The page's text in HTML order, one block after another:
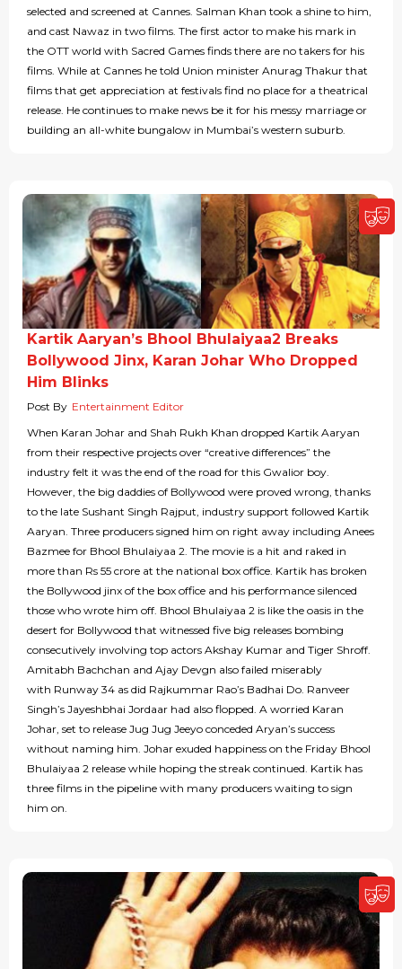
selected and screened at Cannes. Salman Khan took a shine to him,
and cast Nawaz in two films. The first actor to make his mark in
the OTT world with Sacred Games finds there are no takers for his
films. While at Cannes he told Union minister Anurag Thakur that
films that get appreciation at festivals find no place for a theatrical
release. He continues to make news be it for his messy marriage or
building an all-white bungalow in Mumbai’s western suburb.
Kartik Aaryan’s Bhool Bhulaiyaa2 Breaks
Bollywood Jinx, Karan Johar Who Dropped
Him Blinks
Post By Entertainment Editor
When Karan Johar and Shah Rukh Khan dropped Kartik Aaryan
from their respective projects over “creative differences” the
industry felt it was the end of the road for this Gwalior boy.
However, the big daddies of Bollywood were proved wrong, thanks
to the late Sushant Singh Rajput, industry support followed Kartik
Aaryan. Three producers signed him on right away including Anees
Bazmee for Bhool Bhulaiyaa 2. The movie is a hit and raked in
more than Rs 55 crore at the national box office. Kartik has broken
the Bollywood jinx of the box office and his performance silenced
those who wrote him off. Bhool Bhulaiyaa 2 is like the oasis in the
desert for Bollywood that witnessed five big releases bombing
consecutively involving top actors Akshay Kumar and Tiger Shroff.
Amitabh Bachchan and Ajay Devgn also failed miserably
with Runway 34 as did Rajkummar Rao’s Badhai Do. Ranveer
Singh’s Jayeshbhai Jordaar had also flopped. A worried Karan
Johar, set to release Jug Jug Jeeyo conceded Aryan’s success
without naming him. Johar exuded happiness on the Friday Bhool
Bhulaiyaa 2 release while hoping the streak continued. Kartik has
three films in the pipeline with many producers waiting to sign
him on.